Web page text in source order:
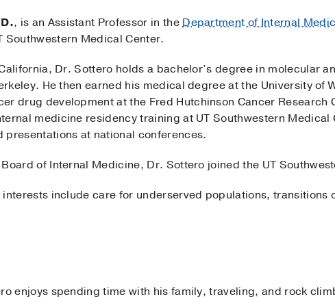
, is an Assistant Professor in theDepartment of Internal
Southwestern Medical Center.
Dr. Sottero holds a bachelor’s degree in molecular
He then earned his medical degree at the University of
drug development at the Fred Hutchinson Cancer Research
medicine residency training at UT Southwestern
at national conferences.
of Internal Medicine, Dr. Sottero joined the UT
include care for underserved populations, transitions
enjoys spending time with his family, traveling, and rock